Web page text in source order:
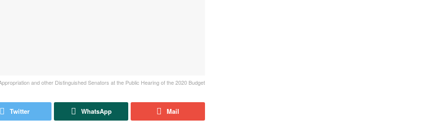
and other Distinguished Senators at the Public Hearing of the 2020 Budget
Twitter WhatsApp Mail